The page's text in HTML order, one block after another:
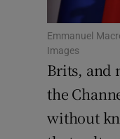
Emmanuel
Images
Brits, and
the
without